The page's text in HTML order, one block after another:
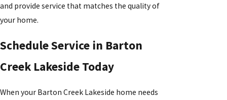
and provide service that matches the quality of
your home.
Schedule Service in Barton
Creek Lakeside Today
When your Barton Creek Lakeside home needs